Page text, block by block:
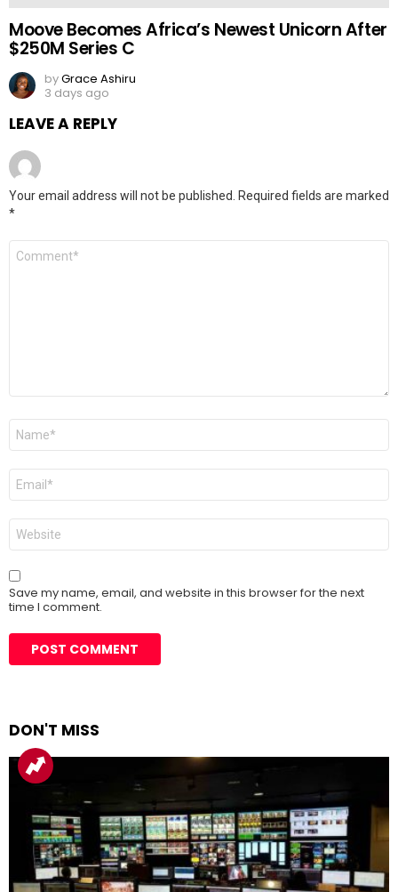
Moove Becomes Africa’s Newest Unicorn After
$250M Series C
byGrace Ashiru
3 days ago
LEAVE A REPLY
Your email address will not be published.
Required fields are marked
*
Comment
Name
Email
Website
Save my name, email, and website in this browser for the next
time I comment.
DON'T MISS